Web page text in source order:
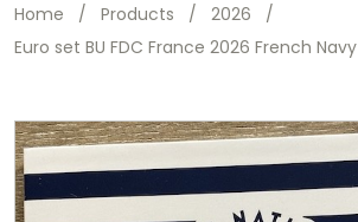
Home / Products / 2026 /
Euro set BU FDC France 2026 French Navy